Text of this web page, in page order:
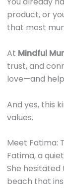
product, or
that most
At Mindful
trust, and
love—and
And yes, this
values.
Meet Fatima:
Fatima, a
She
beach that